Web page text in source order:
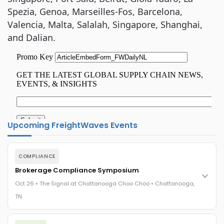
Spezia, Genoa, Marseilles-Fos, Barcelona,
Valencia, Malta, Salalah, Singapore, Shanghai,
and Dalian.
Upcoming FreightWaves Events
COMPLIANCE
Brokerage Compliance Symposium
Oct 26 • The Signal at Chattanooga Choo Choo • Chattanooga,
TN
The day before F3. Every compliance issue you face - fraud